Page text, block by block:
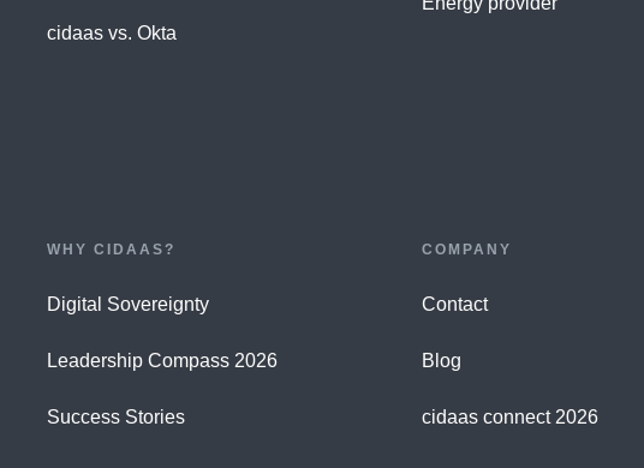
cidaas vs. Okta
WHY CIDAAS?
Digital Sovereignty
Leadership Compass 2026
Success Stories
COMPANY
Contact
Blog
cidaas connect 2026